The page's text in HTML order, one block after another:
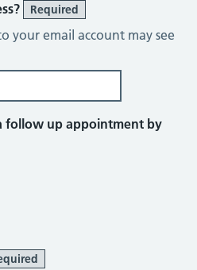
Required
your email account may see
follow up appointment by